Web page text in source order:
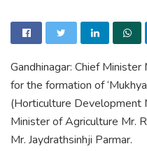
Gandhinagar: Chief Minister
for the formation of
(Horticulture Development
Minister of Agriculture Mr.
Mr. Jaydrathsinhji Parmar.